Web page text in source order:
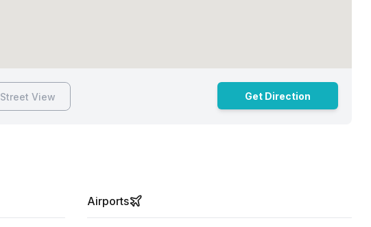
Street View Get Direction
Airports